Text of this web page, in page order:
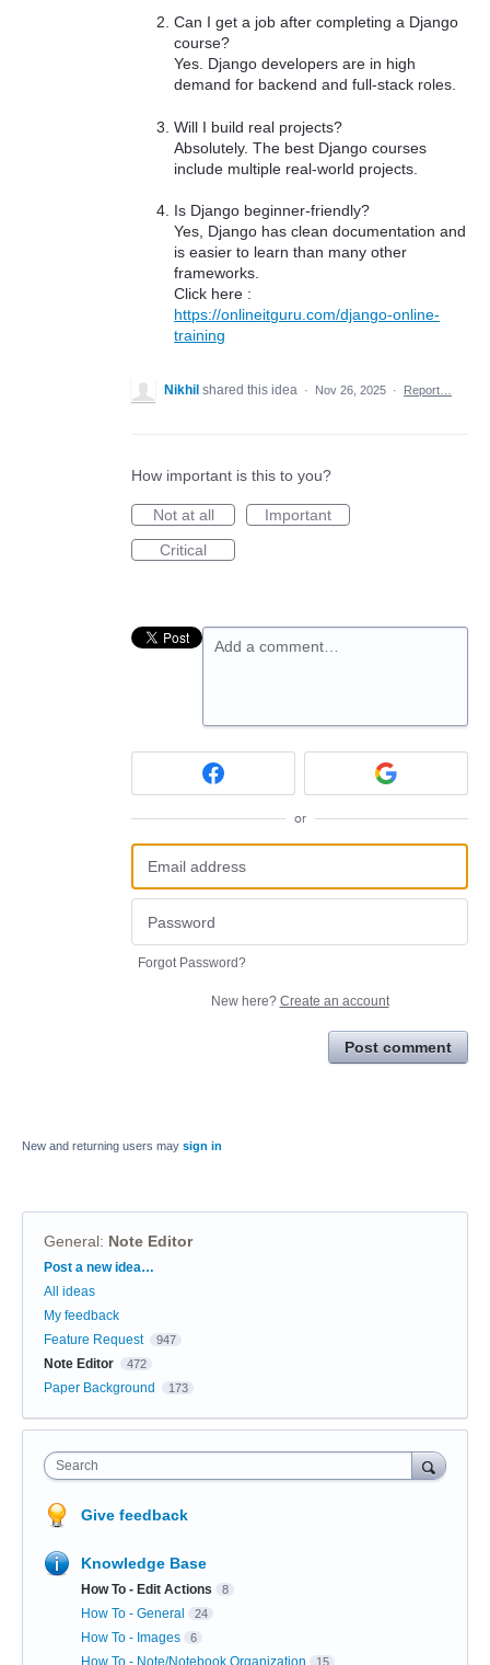
Can I get a job after completing a Django
course?
Yes. Django developers are in high
demand for backend and full-stack roles.
Will I build real projects?
Absolutely. The best Django courses
include multiple real-world projects.
Is Django beginner-friendly?
Yes, Django has clean documentation and
is easier to learn than many other
frameworks.
Click here :
https://onlineitguru.com/django-online-
training
Nikhil shared this idea · Nov 26, 2025 · Report…
How important is this to you?
Not at all
Important
Critical
Add a comment…
or
Forgot Password?
New here? Create an account
Post comment
New and returning users may sign in
General: Note Editor
Categories
Post a new idea…
All ideas
My feedback
Feature Request
947
Note Editor 472
Paper Background 173
Search
Give feedback
Knowledge Base
How To - Edit Actions 8
How To - General 24
How To - Images 6
How To - Note/Notebook Organization 15